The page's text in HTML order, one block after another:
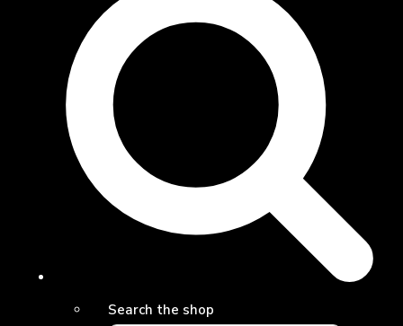
Search the shop